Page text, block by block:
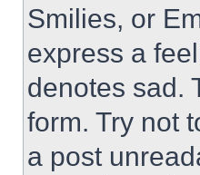
Smilies, or
express a
denotes sad.
form. Try not
a post